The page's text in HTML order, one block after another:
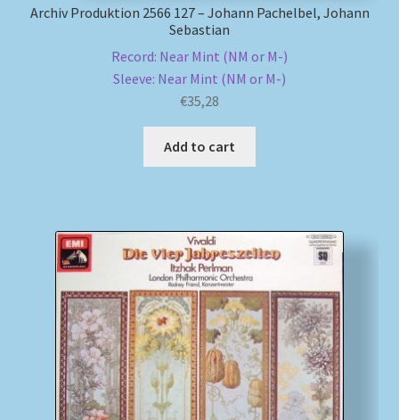
Archiv Produktion 2566 127 – Johann Pachelbel, Johann
Sebastian
Record: Near Mint (NM or M-)
Sleeve: Near Mint (NM or M-)
€35,28
Add to cart